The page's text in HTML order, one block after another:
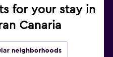
for your stay in
Canaria
neighborhoods